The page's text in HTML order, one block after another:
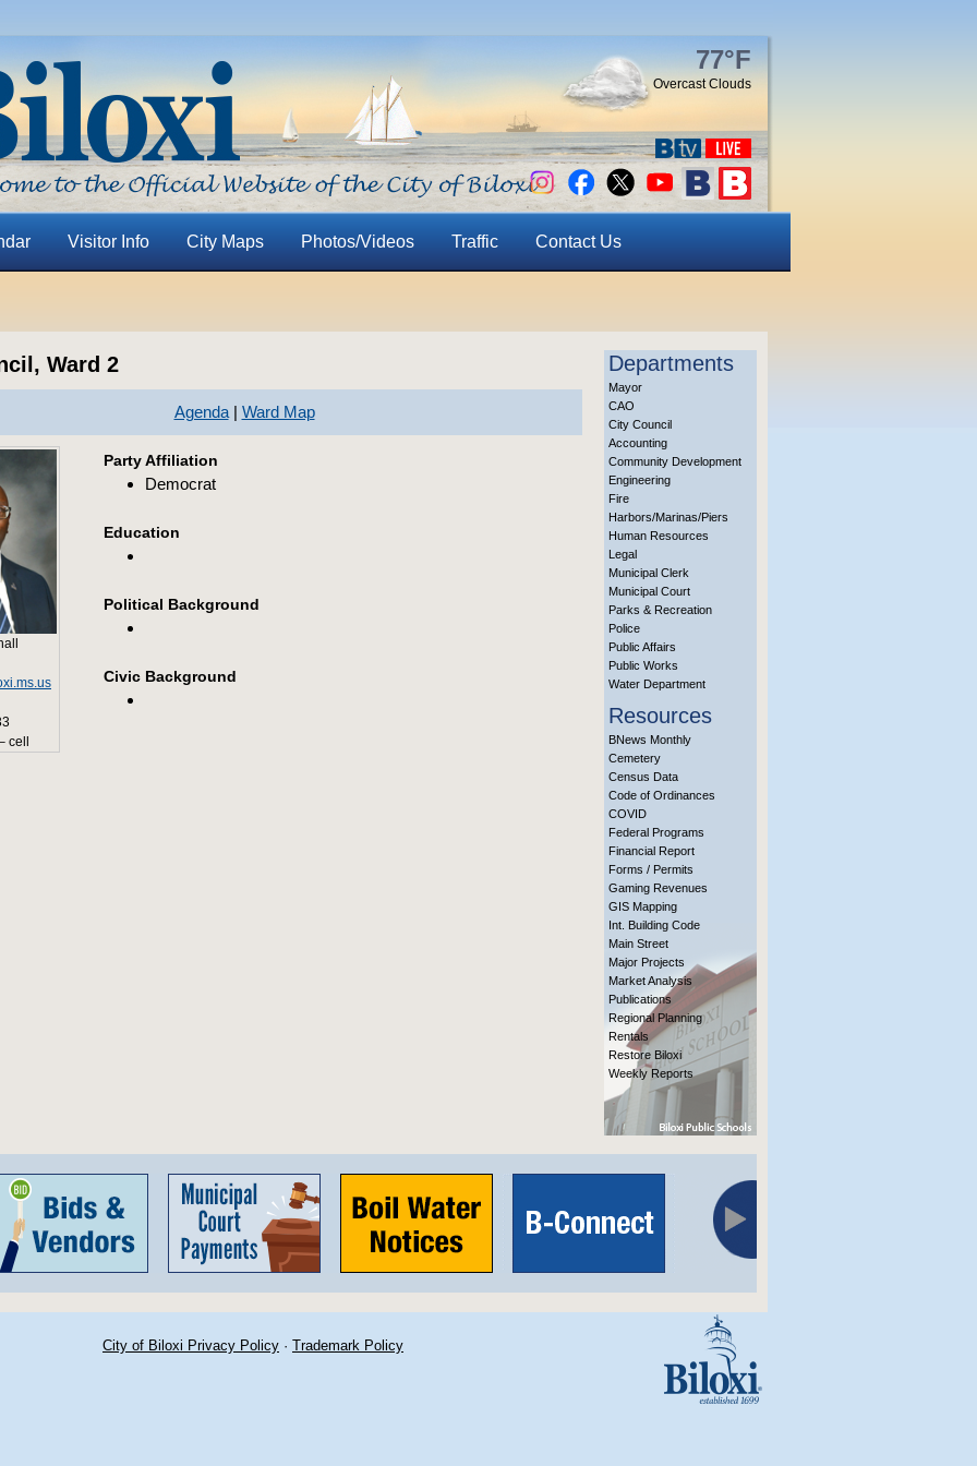
77°F
Overcast Clouds
Visitor Info City Maps Photos/Videos Traffic Contact Us
Ward 2
Agenda| Ward Map
cell
Party Affiliation
Democrat
Education
Political Background
Civic Background
Departments
Mayor
CAO
City Council
Accounting
Community Development
Engineering
Fire
Harbors/Marinas/Piers
Human Resources
Legal
Municipal Clerk
Municipal Court
Parks & Recreation
Police
Public Affairs
Public Works
Water Department
Resources
BNews Monthly
Cemetery
Census Data
Code of Ordinances
COVID
Federal Programs
Financial Report
Forms / Permits
Gaming Revenues
GIS Mapping
Int. Building Code
Main Street
Major Projects
Market Analysis
Publications
Regional Planning
Rentals
Restore Biloxi
Weekly Reports
City of Biloxi Privacy Policy · Trademark Policy